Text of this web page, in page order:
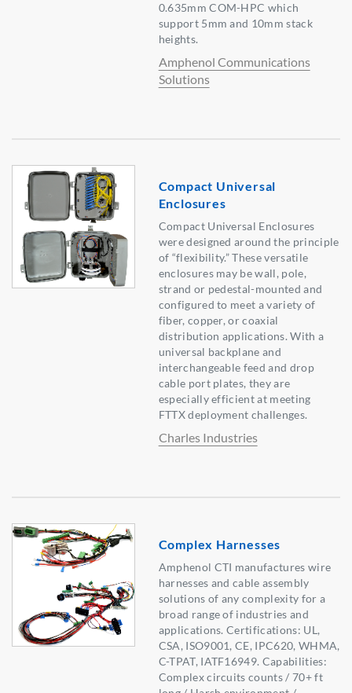
0.635mm COM-HPC which
support 5mm and 10mm stack
heights.
Amphenol Communications
Solutions
Compact Universal
Enclosures
Compact Universal Enclosures
were designed around the principle
of “flexibility.” These versatile
enclosures may be wall, pole,
strand or pedestal-mounted and
configured to meet a variety of
fiber, copper, or coaxial
distribution applications. With a
universal backplane and
interchangeable feed and drop
cable port plates, they are
especially efficient at meeting
FTTX deployment challenges.
Charles Industries
Complex Harnesses
Amphenol CTI manufactures wire
harnesses and cable assembly
solutions of any complexity for a
broad range of industries and
applications. Certifications: UL,
CSA, ISO9001, CE, IPC620, WHMA,
C-TPAT, IATF16949. Capabilities:
Complex circuits counts / 70+ ft